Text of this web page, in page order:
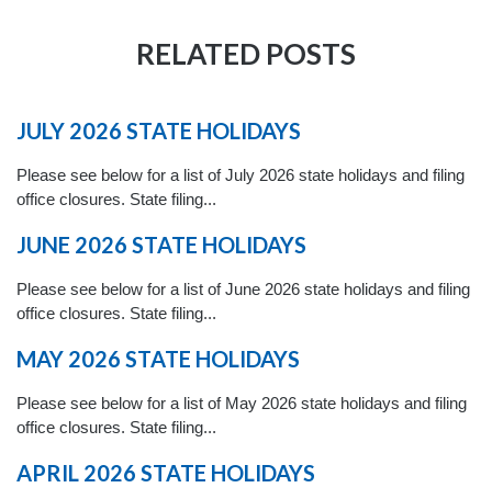
RELATED POSTS
JULY 2026 STATE HOLIDAYS
Please see below for a list of July 2026 state holidays and filing
office closures. State filing...
JUNE 2026 STATE HOLIDAYS
Please see below for a list of June 2026 state holidays and filing
office closures. State filing...
MAY 2026 STATE HOLIDAYS
Please see below for a list of May 2026 state holidays and filing
office closures. State filing...
APRIL 2026 STATE HOLIDAYS